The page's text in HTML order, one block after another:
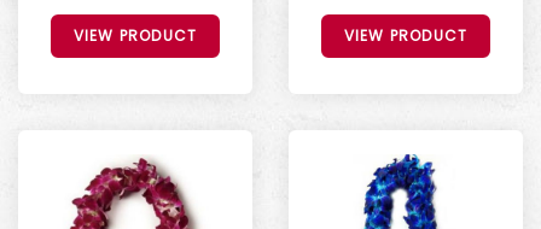
VIEW PRODUCT VIEW PRODUCT